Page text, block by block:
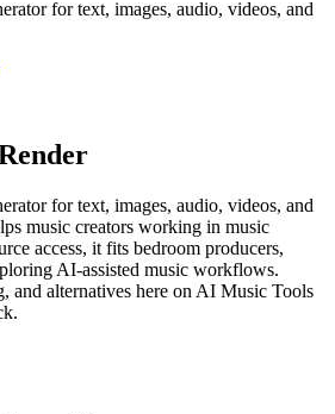
for text, images, audio, videos, and
for text, images, audio, videos, and
music creators working in music
access, it fits bedroom producers,
AI-assisted music workflows.
and alternatives here on AI Music Tools